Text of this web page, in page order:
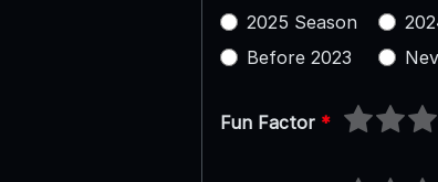
2025 Season
Before 2023
Fun Factor *